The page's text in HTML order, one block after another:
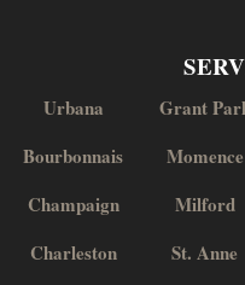
Urbana
Bourbonnais
Champaign
Charleston
Grant
Momence
Milford
St. Anne